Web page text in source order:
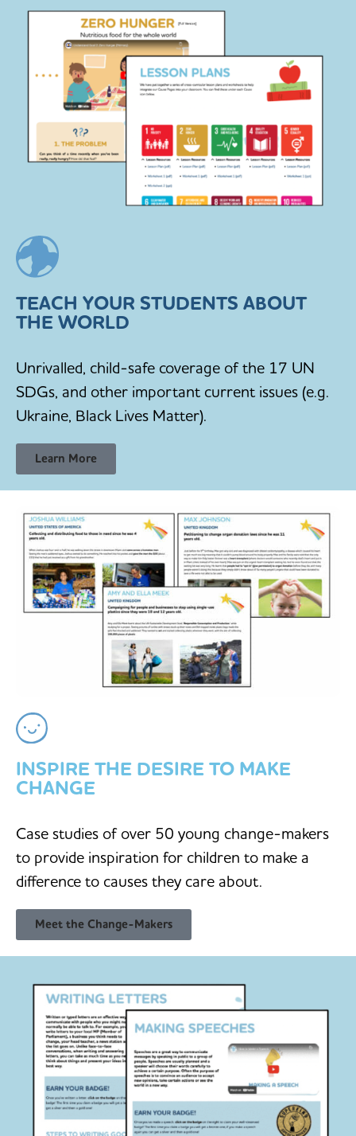
TEACH YOUR STUDENTS ABOUT
THE WORLD
Unrivalled, child-safe coverage of the 17 UN
SDGs, and other important current issues (e.g.
Ukraine, Black Lives Matter).
Learn More
INSPIRE THE DESIRE TO MAKE
CHANGE
Case studies of over 50 young change-makers
to provide inspiration for children to make a
difference to causes they care about.
Meet the Change-Makers